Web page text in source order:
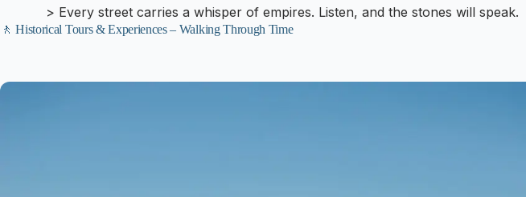
> Every street carries a whisper of empires. Listen, and the stones will speak.
🚶 Historical Tours & Experiences – Walking Through Time